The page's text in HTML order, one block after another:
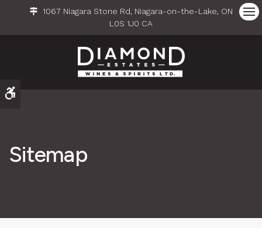
Accessible Version
1067 Niagara Stone Rd Niagara-on-the-Lake ON
L0S 1J0 CA
Sitemap